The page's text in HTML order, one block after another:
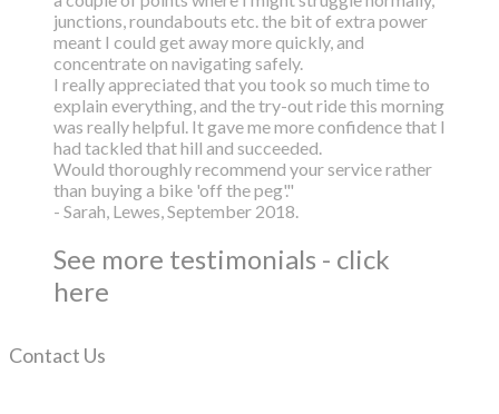
junctions, roundabouts etc. the bit of extra power
meant I could get away more quickly, and
concentrate on navigating safely.
I really appreciated that you took so much time to
explain everything, and the try-out ride this morning
was really helpful. It gave me more confidence that I
had tackled that hill and succeeded.
Would thoroughly recommend your service rather
than buying a bike 'off the peg'."
- Sarah, Lewes, September 2018.
See more testimonials - click
here
Contact Us